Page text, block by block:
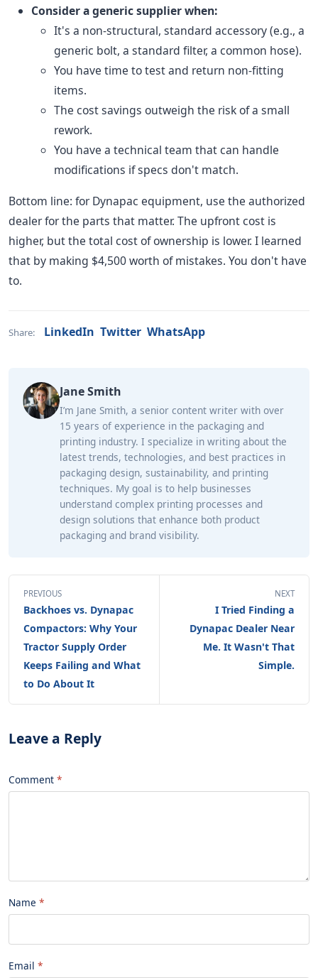
Consider a generic supplier when:
It's a non-structural, standard accessory (e.g., a
generic bolt, a standard filter, a common hose).
You have time to test and return non-fitting
items.
The cost savings outweigh the risk of a small
rework.
You have a technical team that can handle
modifications if specs don't match.
Bottom line: for Dynapac equipment, use the authorized
dealer for the parts that matter. The upfront cost is
higher, but the total cost of ownership is lower. I learned
that by making $4,500 worth of mistakes. You don't have
to.
Share: LinkedIn Twitter WhatsApp
Jane Smith
I’m Jane Smith, a senior content writer with over
15 years of experience in the packaging and
printing industry. I specialize in writing about the
latest trends, technologies, and best practices in
packaging design, sustainability, and printing
techniques. My goal is to help businesses
understand complex printing processes and
design solutions that enhance both product
packaging and brand visibility.
PREVIOUS
Backhoes vs. Dynapac
Compactors: Why Your
Tractor Supply Order
Keeps Failing and What
to Do About It
NEXT
I Tried Finding a
Dynapac Dealer Near
Me. It Wasn't That
Simple.
Leave a Reply
Comment
Name
Email